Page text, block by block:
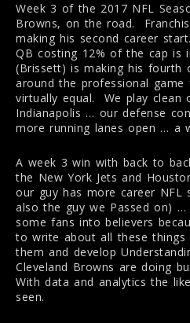
Week 3 of the 2017 NFL
Browns, on the road.
making his second career
QB costing 12% of the cap is
(Brissett) is making his fourth
around the professional
virtually equal. We play clean
Indianapolis … our defense
more running lanes open … a
A week 3 win with back to
the New York Jets and
our guy has more career NFL
also the guy we Passed on)
some fans into believers
to write about all these things
them and develop
Cleveland Browns are doing
With data and analytics the
seen.